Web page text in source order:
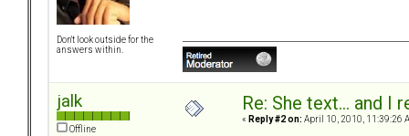
Don't look outside for the
answers within.
jalk
Offline
Re: She text... and I
« Reply #2 on: April 10, 2010, 11:39:26